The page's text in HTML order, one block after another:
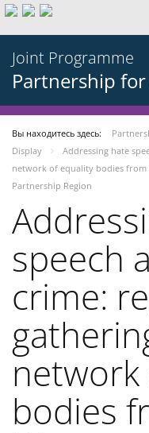
Joint Programme
Partnership
Вы находитесь здесь:
Display
Addressing hate
network of equality bodies from
Partnership Region
speech
crime:
bodies